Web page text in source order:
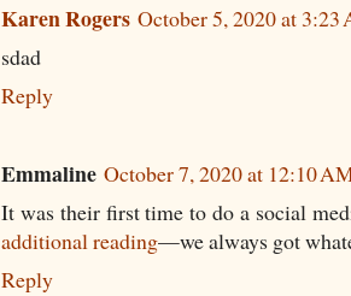
Karen Rogers October 5, 2020 at 3:23
sdad
Reply
Emmaline October 7, 2020 at 12:10
It was their first time to do a social
additional reading—we always got
Reply